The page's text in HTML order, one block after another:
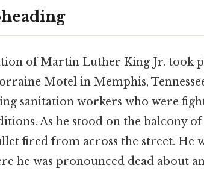
of Martin Luther King Jr. took
Motel in Memphis,
sanitation workers who were
As he stood on the balcony
fired from across the street. He
he was pronounced dead about